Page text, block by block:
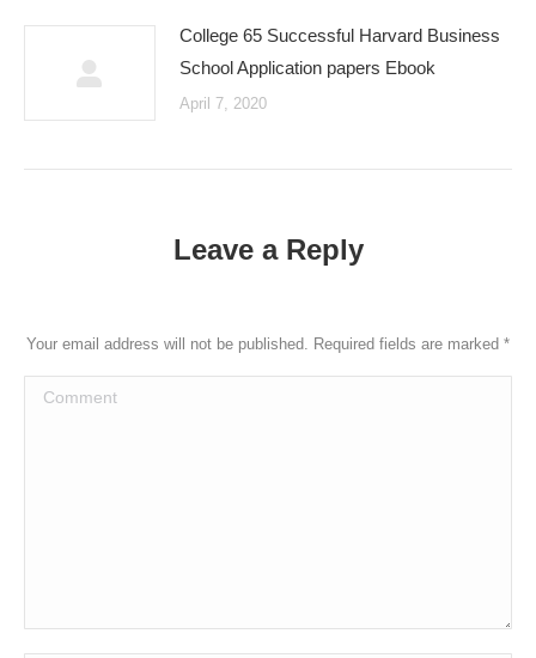
College 65 Successful Harvard Business
School Application papers Ebook
April 7, 2020
Leave a Reply
Your email address will not be published. Required fields are marked *
Comment